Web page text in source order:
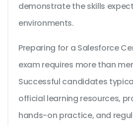
demonstrate the skills
environments.
Preparing for a Salesforce
exam requires more than
Successful candidates
official learning resources,
hands-on practice, and